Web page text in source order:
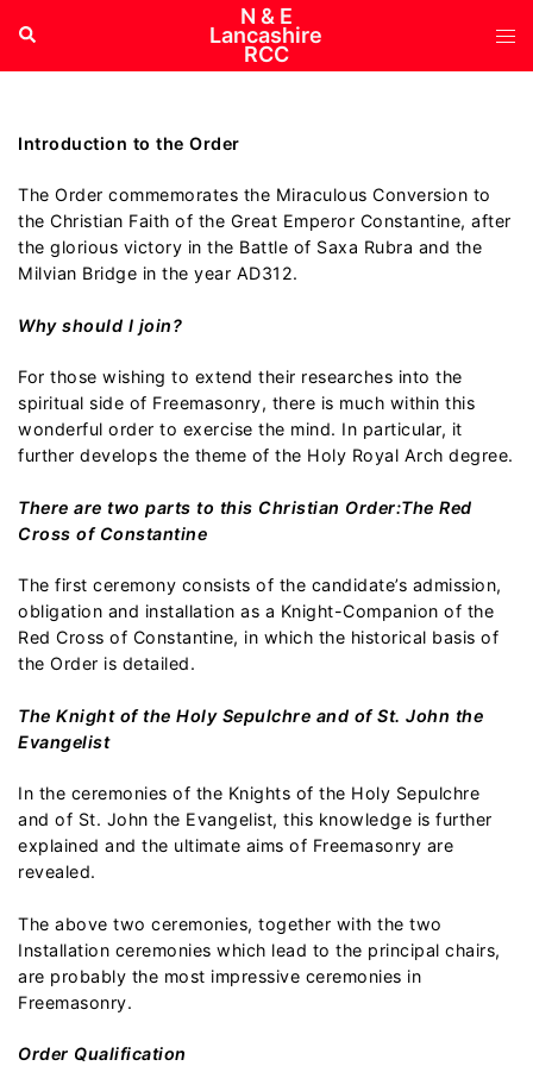
content
Search
N & E
Lancashire
RCC
Introduction to the Order
The Order commemorates the Miraculous Conversion to
the Christian Faith of the Great Emperor Constantine, after
the glorious victory in the Battle of Saxa Rubra and the
Milvian Bridge in the year AD312.
Why should I join?
For those wishing to extend their researches into the
spiritual side of Freemasonry, there is much within this
wonderful order to exercise the mind. In particular, it
further develops the theme of the Holy Royal Arch degree.
There are two parts to this Christian Order:The Red
Cross of Constantine
The first ceremony consists of the candidate’s admission,
obligation and installation as a Knight-Companion of the
Red Cross of Constantine, in which the historical basis of
the Order is detailed.
The Knight of the Holy Sepulchre and of St. John the
Evangelist
In the ceremonies of the Knights of the Holy Sepulchre
and of St. John the Evangelist, this knowledge is further
explained and the ultimate aims of Freemasonry are
revealed.
The above two ceremonies, together with the two
Installation ceremonies which lead to the principal chairs,
are probably the most impressive ceremonies in
Freemasonry.
Order Qualification